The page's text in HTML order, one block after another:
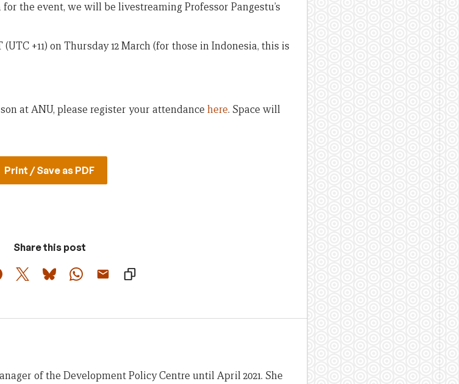
the event, we will be livestreaming Professor Pangestu’s
+11) on Thursday 12 March (for those in Indonesia, this is
at ANU, please register your attendance here. Space will
Print / Save as PDF
Share this post
of the Development Policy Centre until April 2021. She